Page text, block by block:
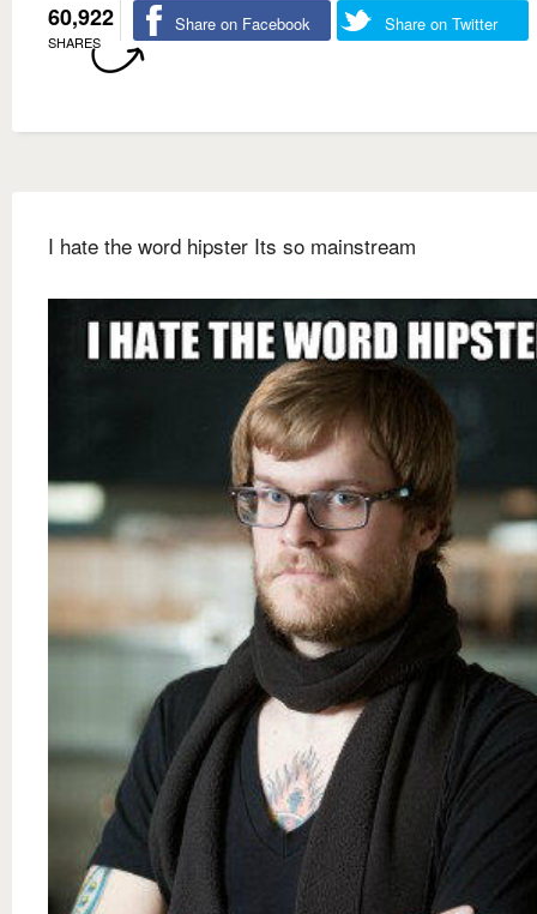
60,922
SHARES
Share on Facebook Share on Twitter
I hate the word hipster Its so mainstream